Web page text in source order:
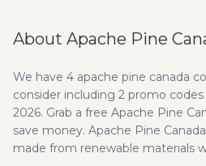
About Apache Pine
We have 4 apache pine canada
consider including 2 promo
2026. Grab a free Apache Pine
save money. Apache Pine
made from renewable materials